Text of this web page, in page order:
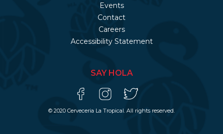
Events
Contact
Careers
Accessibility Statement
SAY HOLA
© 2020 Cerveceria La Tropical. All rights reserved.